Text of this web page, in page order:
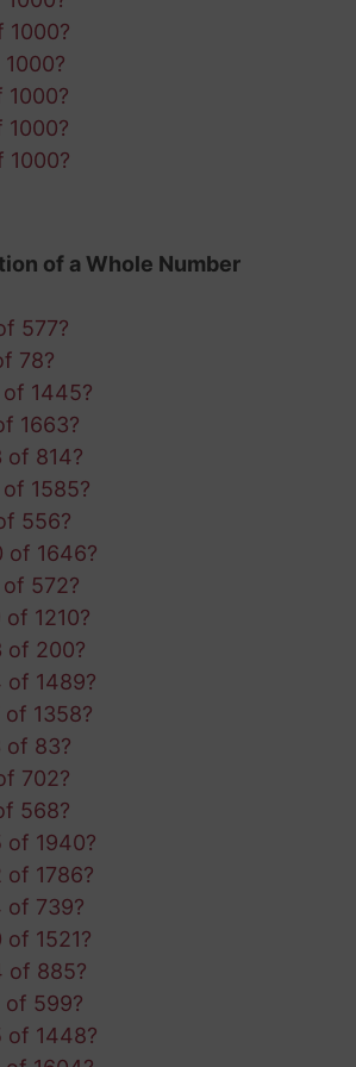
1000?
1000?
1000?
1000?
of a Whole Number
577?
78?
1445?
1663?
of 814?
1585?
556?
of 1646?
572?
1210?
of 200?
of 1489?
1358?
of 83?
702?
568?
of 1940?
1786?
of 739?
1521?
of 885?
of 599?
of 1448?